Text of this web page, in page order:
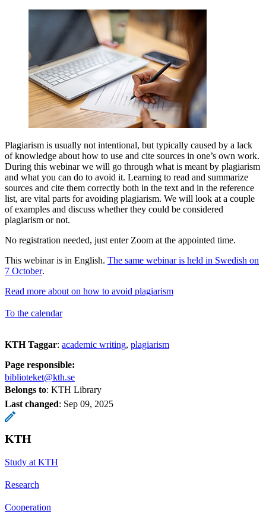
Plagiarism is usually not intentional, but typically caused by a lack
of knowledge about how to use and cite sources in one’s own work.
During this webinar we will go through what is meant by plagiarism
and what you can do to avoid it. Learning to read and summarize
sources and cite them correctly both in the text and in the reference
list, are vital parts for avoiding plagiarism. We will look at a couple
of examples and discuss whether they could be considered
plagiarism or not.
No registration needed, just enter Zoom at the appointed time.
This webinar is in English. The same webinar is held in Swedish on
7 October.
Read more about on how to avoid plagiarism
To the calendar
KTH Taggar: academic writing plagiarism
Page responsible:
biblioteket@kth.se
Belongs to: KTH Library
Last changed: Sep 09, 2025
KTH
Study at KTH
Research
Cooperation